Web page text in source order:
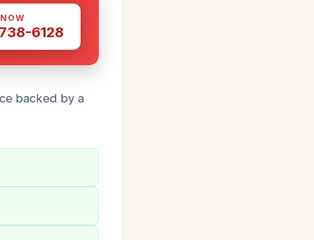
6128
backed by a